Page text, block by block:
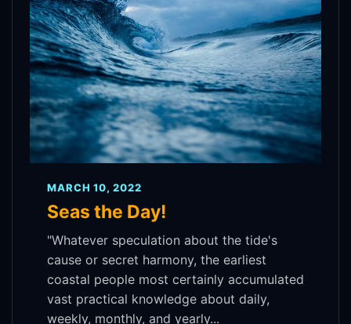
MARCH 10, 2022
Seas the Day!
"Whatever speculation about the tide's
cause or secret harmony, the earliest
coastal people most certainly accumulated
vast practical knowledge about daily,
weekly, monthly, and yearly...